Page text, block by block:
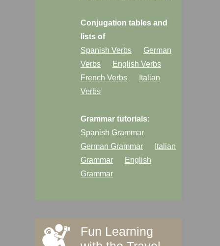
Conjugation tables and
lists of
Spanish Verbs
German
Verbs
English Verbs
French Verbs
Italian
Verbs
Grammar tutorials:
Spanish Grammar
German Grammar
Italian
Grammar
English
Grammar
Fun Learning